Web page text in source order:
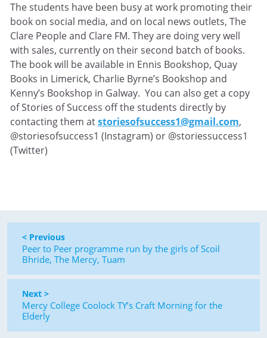
The students have been busy at work promoting their
book on social media, and on local news outlets, The
Clare People and Clare FM. They are doing very well
with sales, currently on their second batch of books.
The book will be available in Ennis Bookshop, Quay
Books in Limerick, Charlie Byrne’s Bookshop and
Kenny’s Bookshop in Galway. You can also get a copy
of Stories of Success off the students directly by
contacting them atstoriesofsuccess1@gmail.com,
@storiesofsuccess1 (Instagram) or @storiessuccess1
(Twitter)
< Previous
Peer to Peer programme run by the girls of Scoil
Bhride, The Mercy, Tuam
Next >
Mercy College Coolock TY’s Craft Morning for the
Elderly